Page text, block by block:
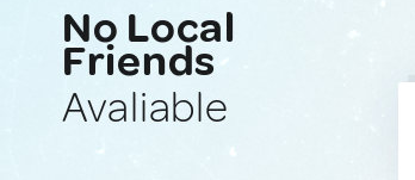
No Local
Friends
Avaliable